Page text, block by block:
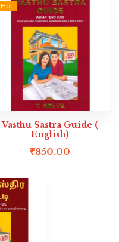
Hot
Vasthu Sastra Guide (
English)
₹850.00